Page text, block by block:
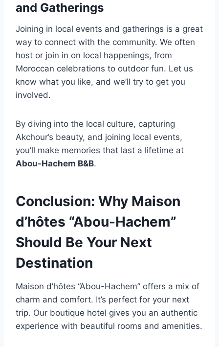
and Gatherings
Joining in local events and gatherings is a great
way to connect with the community. We often
host or join in on local happenings, from
Moroccan celebrations to outdoor fun. Let us
know what you like, and we’ll try to get you
involved.
By diving into the local culture, capturing
Akchour’s beauty, and joining local events,
you’ll make memories that last a lifetime at
Abou-Hachem B&B.
Conclusion: Why Maison
d’hôtes “Abou-Hachem”
Should Be Your Next
Destination
Maison d’hôtes “Abou-Hachem” offers a mix of
charm and comfort. It’s perfect for your next
trip. Our boutique hotel gives you an authentic
experience with beautiful rooms and amenities.